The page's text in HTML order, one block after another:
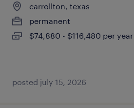
carrollton, texas
permanent
$74,880 - $116,480 per year
posted july 15, 2026